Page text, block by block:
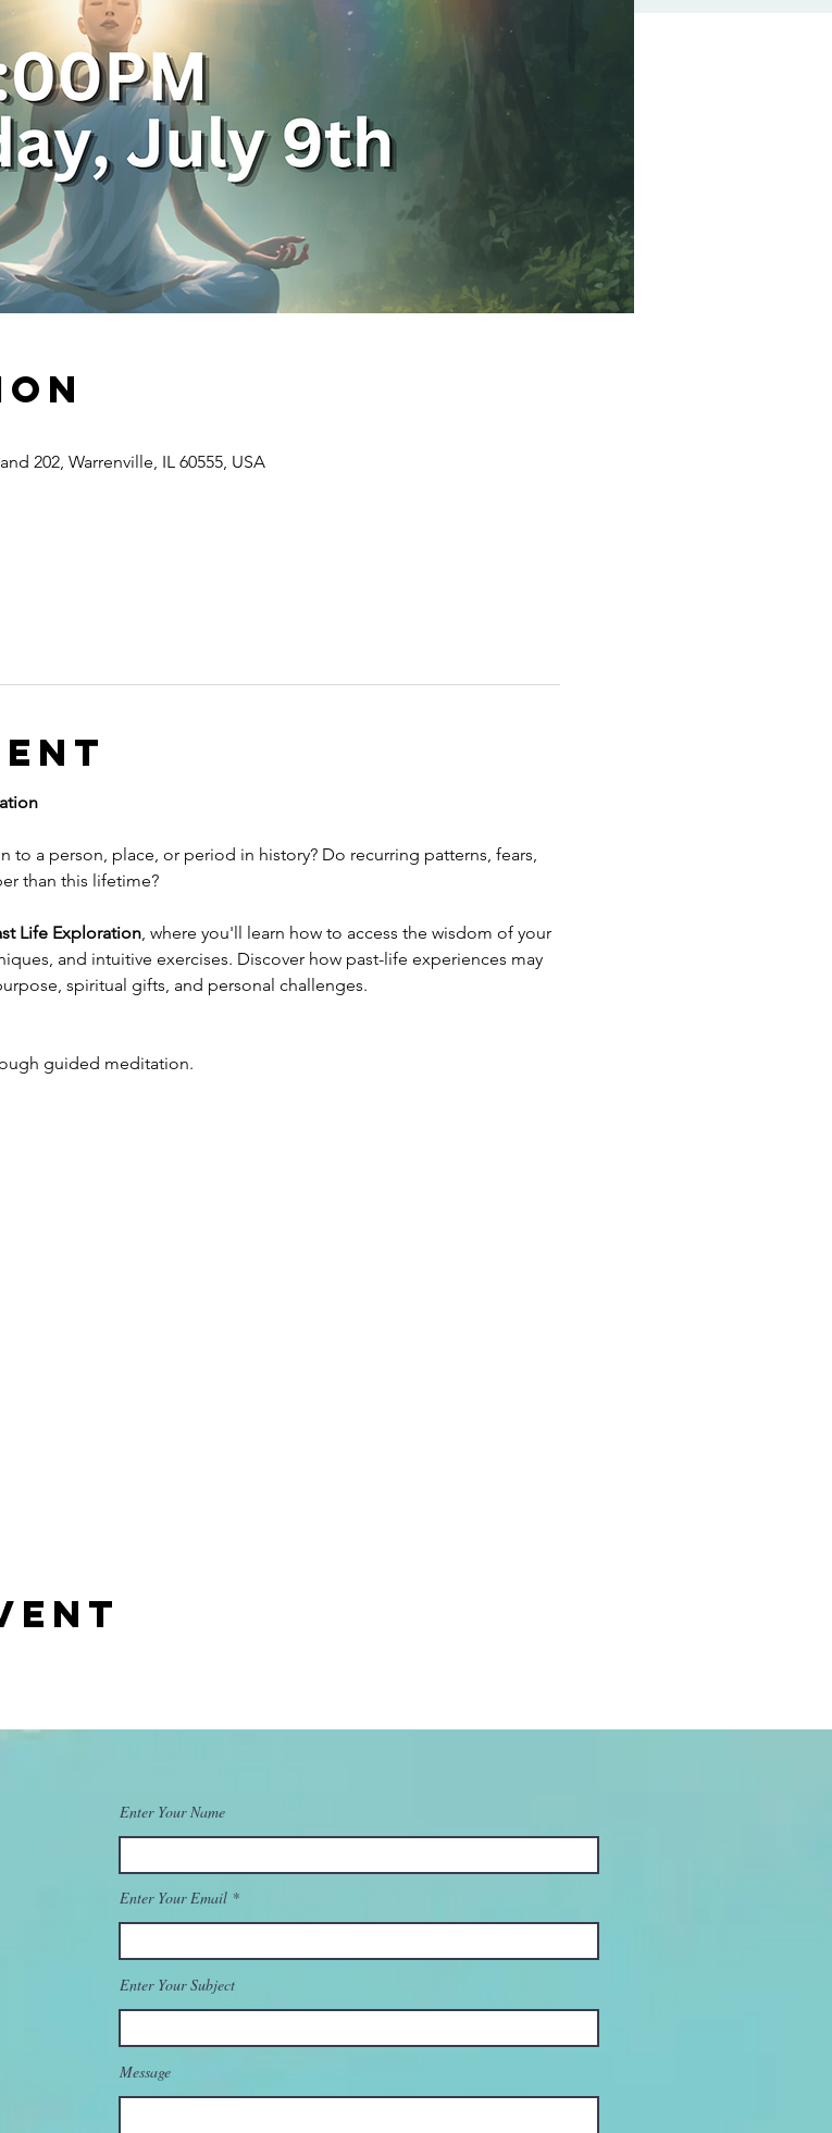
202, Warrenville, IL 60555, USA
to a person, place, or period in history? Do recurring patterns, fears,
than this lifetime?
Life Exploration, where you'll learn how to access the wisdom of your
and intuitive exercises. Discover how past-life experiences may
spiritual gifts, and personal challenges.
guided meditation.
Enter Your Name
Enter Your Email
Enter Your Subject
Message